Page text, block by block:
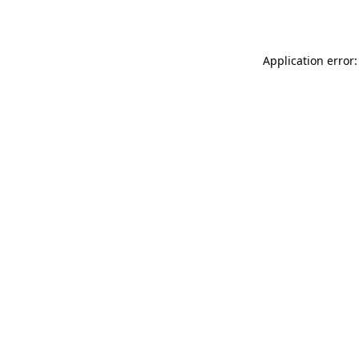
Application